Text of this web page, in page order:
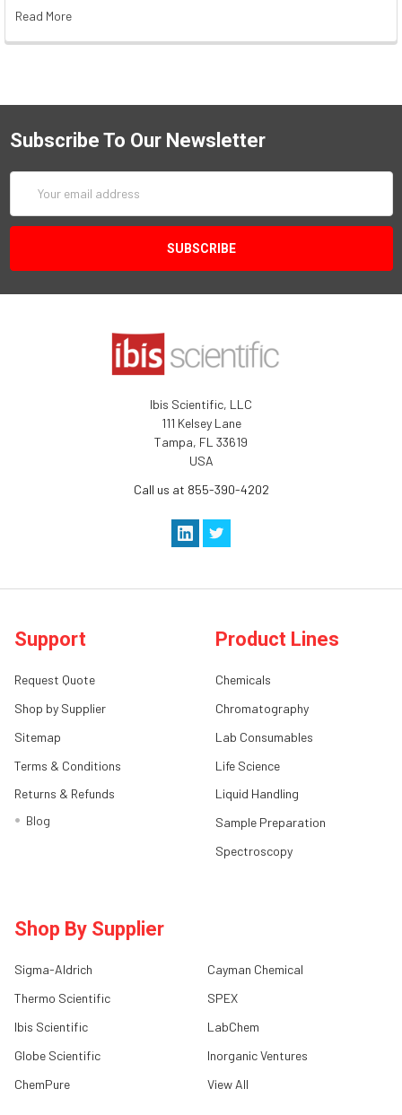
Read More
Subscribe To Our Newsletter
Address
Ibis Scientific, LLC
111 Kelsey Lane
Tampa, FL 33619
USA
Call us at 855-390-4202
Support
Request Quote
Shop by Supplier
Sitemap
Terms & Conditions
Returns & Refunds
Blog
Product Lines
Chemicals
Chromatography
Lab Consumables
Life Science
Liquid Handling
Sample Preparation
Spectroscopy
Shop By Supplier
Sigma-Aldrich
Thermo Scientific
Ibis Scientific
Globe Scientific
ChemPure
Cayman Chemical
SPEX
LabChem
Inorganic Ventures
View All